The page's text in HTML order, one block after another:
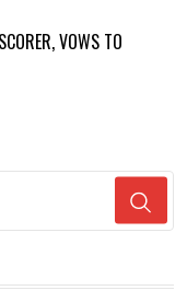
VOWS TO